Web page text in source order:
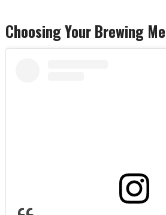
Choosing Your Brewing